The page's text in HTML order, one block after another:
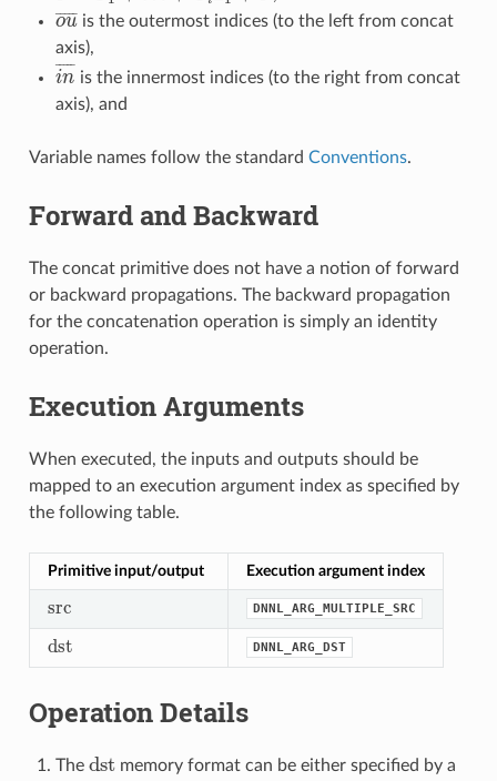
ou
¯ ¯
¯¯¯
ou¯ is the outermost indices (to the left from concat
axis),
in
¯ ¯
¯¯¯
in¯ is the innermost indices (to the right from concat
axis), and
Variable names follow the standard Conventions.
Forward and Backward
The concat primitive does not have a notion of forward
or backward propagations. The backward propagation
for the concatenation operation is simply an identity
operation.
Execution Arguments
When executed, the inputs and outputs should be
mapped to an execution argument index as specified by
the following table.
Primitive input/output Execution argument index
src
src DNNL_ARG_MULTIPLE_SRC
dst
dst DNNL_ARG_DST
Operation Details
The dst
dstmemory format can be either specified by a